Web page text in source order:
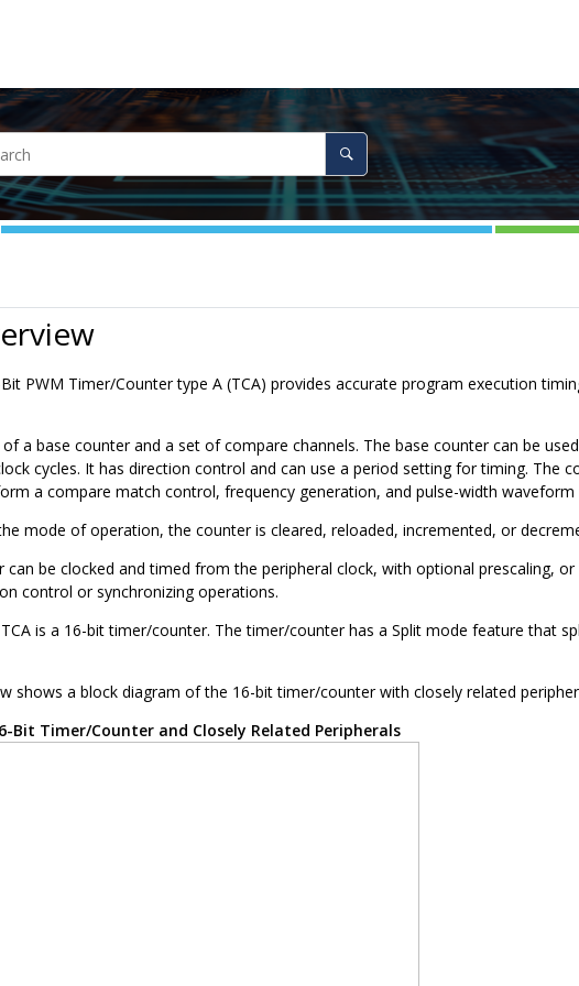
PWM Timer/Counter type A (TCA) provides accurate program execution
of a base counter and a set of compare channels. The base counter can be
cycles. It has direction control and can use a period setting for timing. The
a compare match control, frequency generation, and pulse-width waveform
mode of operation, the counter is cleared, reloaded, incremented, or
be clocked and timed from the peripheral clock, with optional prescaling,
control or synchronizing operations.
is a 16-bit timer/counter. The timer/counter has a Split mode feature that
shows a block diagram of the 16-bit timer/counter with closely related
Bit Timer/Counter and Closely Related Peripherals